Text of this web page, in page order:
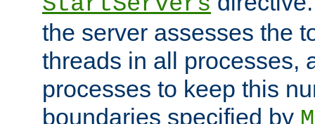
the server assesses the
threads in all processes,
processes to keep this
boundaries specified by